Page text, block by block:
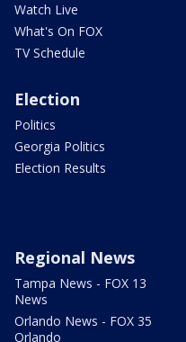
Watch Live
What's On FOX
TV Schedule
Election
Politics
Georgia Politics
Election Results
Regional News
Tampa News - FOX 13
News
Orlando News - FOX 35
Orlando